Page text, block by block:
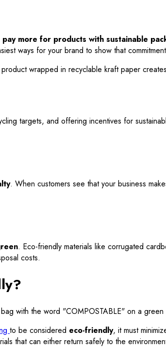
more for products with sustainable
ways for your brand to show that
wrapped in recyclable kraft paper
targets, and offering incentives for
. When customers see that your business
. Eco-friendly materials like corrugated
costs.
to be considered eco-friendly, it must
that can either return safely to the